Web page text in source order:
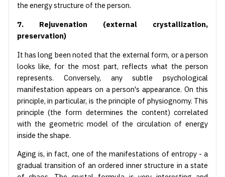
the energy structure of the person.
7. Rejuvenation (external crystallization,
preservation)
It has long been noted that the external form, or a person
looks like, for the most part, reflects what the person
represents. Conversely, any subtle psychological
manifestation appears on a person's appearance. On this
principle, in particular, is the principle of physiognomy. This
principle (the form determines the content) correlated
with the geometric model of the circulation of energy
inside the shape.
Aging is, in fact, one of the manifestations of entropy - a
gradual transition of an ordered inner structure in a state